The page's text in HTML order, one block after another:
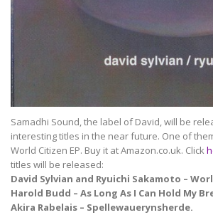
Samadhi Sound, the label of David, will be
interesting titles in the near future. One of
World Citizen EP. Buy it at Amazon.co.uk. Click
titles will be released:
David Sylvian and Ryuichi Sakamoto –
Harold Budd – As Long As I Can Hold My
Akira Rabelais – Spellewauerynsherde.